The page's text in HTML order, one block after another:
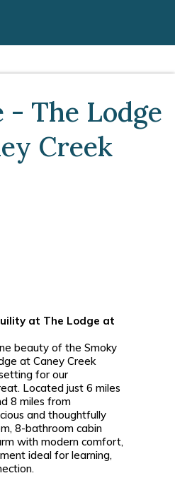
- The Lodge
Creek
at The Lodge at
beauty of the Smoky
at Caney Creek
for our
Located just 6 miles
8 miles from
and thoughtfully
8-bathroom cabin
with modern comfort,
ideal for learning,